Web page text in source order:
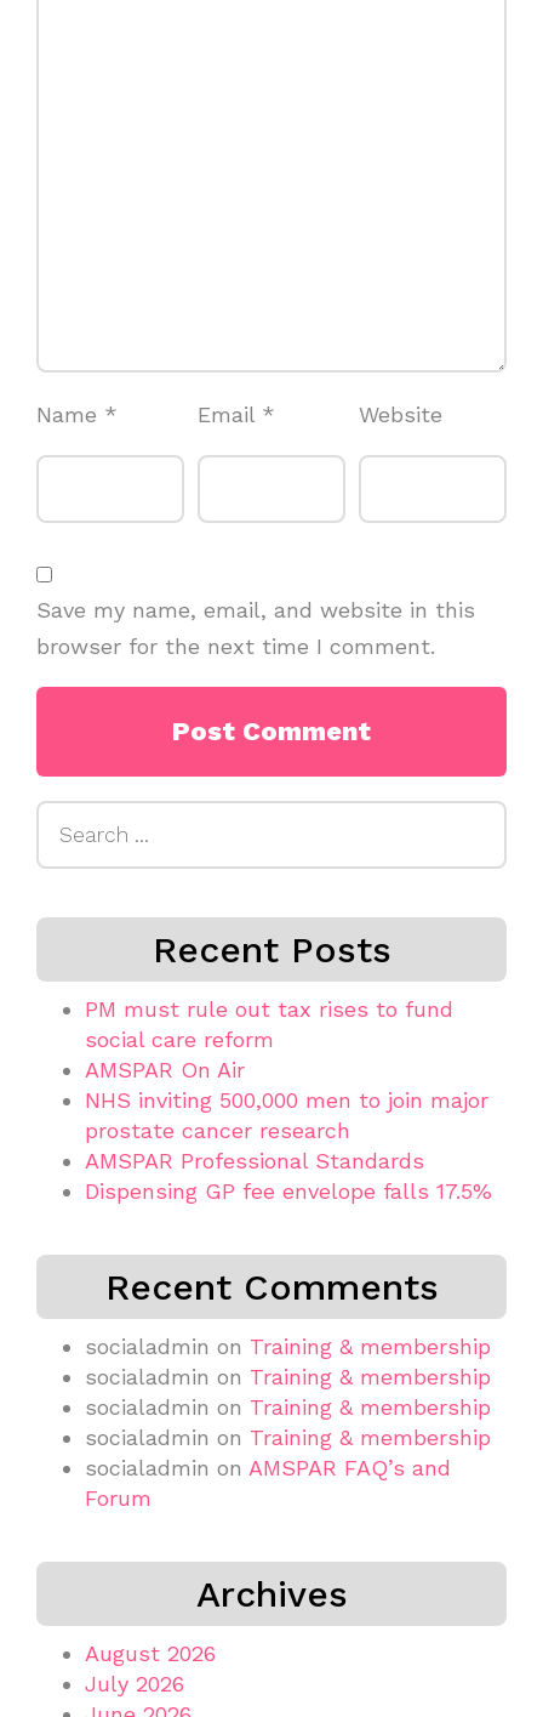
Name * Email * Website
Save my name, email, and website in this
browser for the next time I comment.
Recent Posts
PM must rule out tax rises to fund
social care reform
AMSPAR On Air
NHS inviting 500,000 men to join major
prostate cancer research
AMSPAR Professional Standards
Dispensing GP fee envelope falls 17.5%
Recent Comments
socialadmin on Training & membership
socialadmin on Training & membership
socialadmin on Training & membership
socialadmin on Training & membership
socialadmin on AMSPAR FAQ’s and
Forum
Archives
August 2026
July 2026